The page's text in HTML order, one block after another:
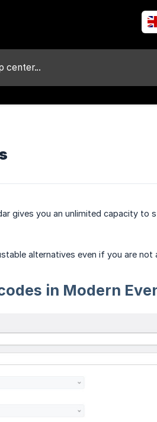
gives you an unlimited capacity
alternatives even if you are not
in Modern